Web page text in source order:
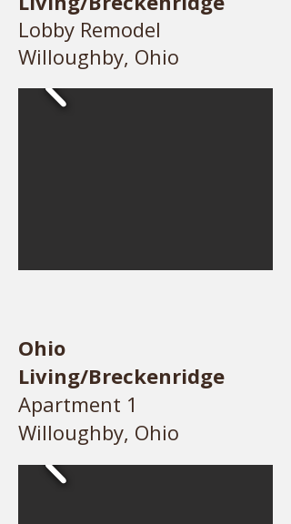
Lobby Remodel
Willoughby, Ohio
Ohio
Living/Breckenridge
Apartment 1
Willoughby, Ohio